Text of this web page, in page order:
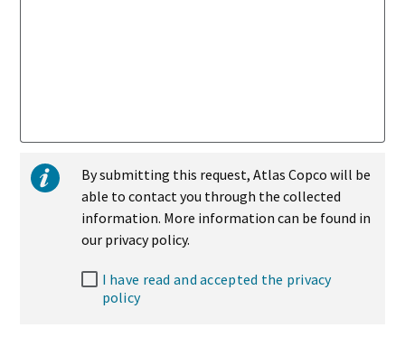
By submitting this request, Atlas Copco will be
able to contact you through the collected
information. More information can be found in
our privacy policy.
I have read and accepted the privacy
policy